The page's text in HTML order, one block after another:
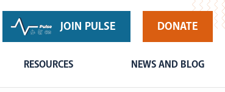
JOIN PULSE DONATE
RESOURCES NEWS AND BLOG